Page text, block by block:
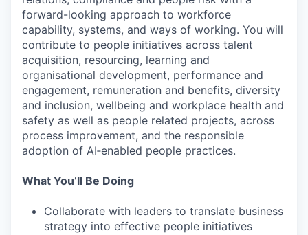
forward-looking approach to workforce
capability, systems, and ways of working. You will
contribute to people initiatives across talent
acquisition, resourcing, learning and
organisational development, performance and
engagement, remuneration and benefits, diversity
and inclusion, wellbeing and workplace health and
safety as well as people related projects, across
process improvement, and the responsible
adoption of AI‑enabled people practices.
What You’ll Be Doing
Collaborate with leaders to translate business
strategy into effective people initiatives